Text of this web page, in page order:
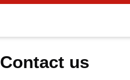
Contact us